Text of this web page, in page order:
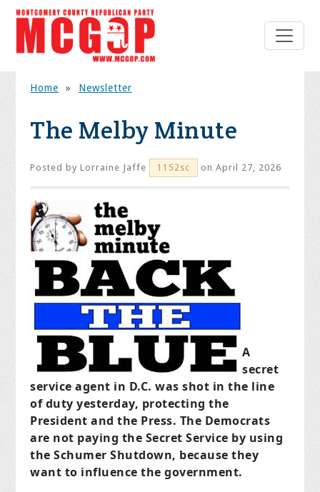
Home » Newsletter
The Melby Minute
Posted byLorraine Jaffe 1152sc on April 27, 2026
A
secret
service agent in D.C. was shot in the line
of duty yesterday, protecting the
President and the Press. The Democrats
are not paying the Secret Service by using
the Schumer Shutdown, because they
want to influence the government.